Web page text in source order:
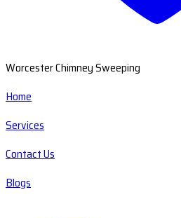
Worcester Chimney Sweeping
Home
Services
Contact Us
Blogs